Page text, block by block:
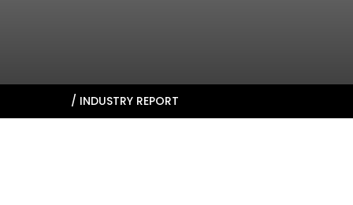
/ INDUSTRY REPORT